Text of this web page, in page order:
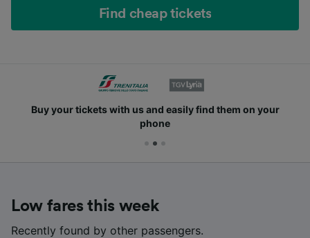
Find cheap tickets
Buy your tickets with us and easily find them on your
phone
Low fares this week
Recently found by other passengers.